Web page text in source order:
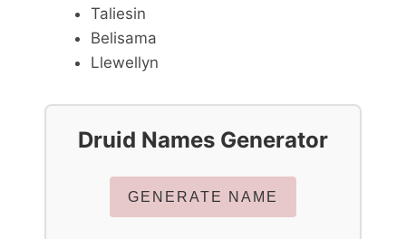
Taliesin
Belisama
Llewellyn
Druid Names Generator
GENERATE NAME